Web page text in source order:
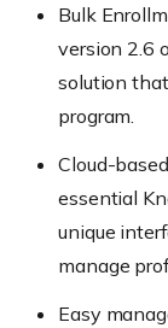
Bulk
version 2.6
solution
program.
Cloud-
essential
unique
manage
Easy